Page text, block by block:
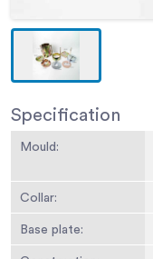
Specification
Mould:
Collar:
Base plate: